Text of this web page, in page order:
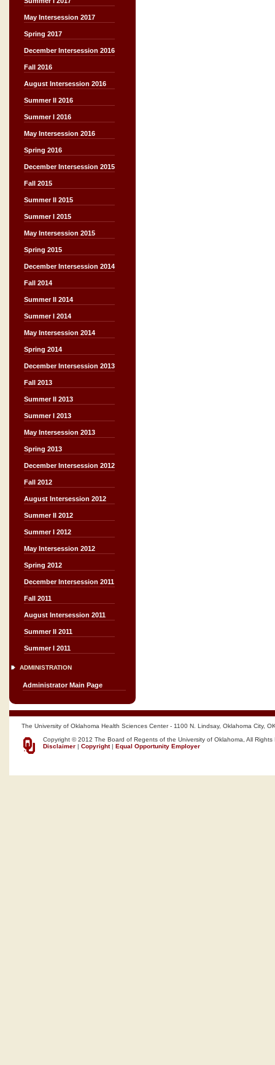
May Intersession 2017
Spring 2017
December Intersession 2016
Fall 2016
August Intersession 2016
Summer II 2016
Summer I 2016
May Intersession 2016
Spring 2016
December Intersession 2015
Fall 2015
Summer II 2015
Summer I 2015
May Intersession 2015
Spring 2015
December Intersession 2014
Fall 2014
Summer II 2014
Summer I 2014
May Intersession 2014
Spring 2014
December Intersession 2013
Fall 2013
Summer II 2013
Summer I 2013
May Intersession 2013
Spring 2013
December Intersession 2012
Fall 2012
August Intersession 2012
Summer II 2012
Summer I 2012
May Intersession 2012
Spring 2012
December Intersession 2011
Fall 2011
August Intersession 2011
Summer II 2011
Summer I 2011
ADMINISTRATION
Administrator Main Page
The University of Oklahoma Health Sciences Center - 1100 N. Lindsay, Oklahoma City,
Copyright © 2012 The Board of Regents of the University of Oklahoma, All Rights
Disclaimer | Copyright| Equal Opportunity Employer